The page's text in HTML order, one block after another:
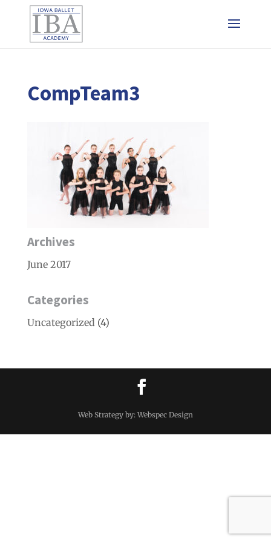
CompTeam3
Archives
June 2017
Categories
Uncategorized(4)
Web Strategy by: Webspec Design